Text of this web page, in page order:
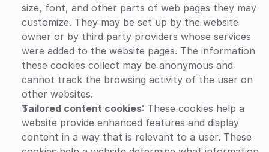
size, font, and other parts of web pages they may
customize. They may be set up by the website
owner or by third party providers whose services
were added to the website pages. The information
these cookies collect may be anonymous and
cannot track the browsing activity of the user on
other websites.
Tailored content cookies: These cookies help a
website provide enhanced features and display
content in a way that is relevant to a user. These